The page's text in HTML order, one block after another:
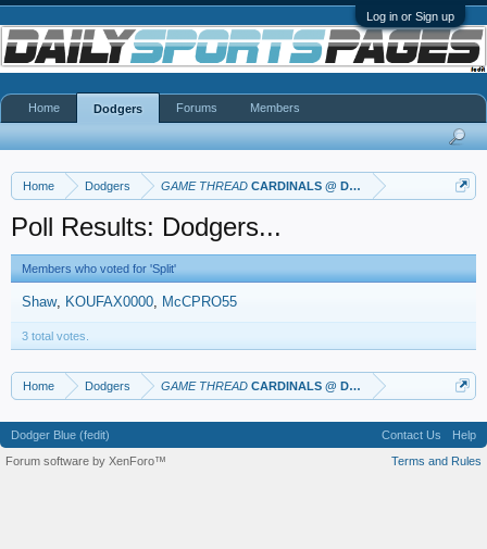
Log in or Sign up
Home Dodgers GAME THREAD CARDINALS @ DODGERS
Poll Results: Dodgers...
Members who voted for 'Split'
Shaw KOUFAX0000 McCPRO55
3 total votes.
Home Dodgers GAME THREAD CARDINALS @ DODGERS
Home Dodgers Forums Members
Dodger Blue (fedit) Contact Us
Help
Terms and Rules
Forum software by XenForo™